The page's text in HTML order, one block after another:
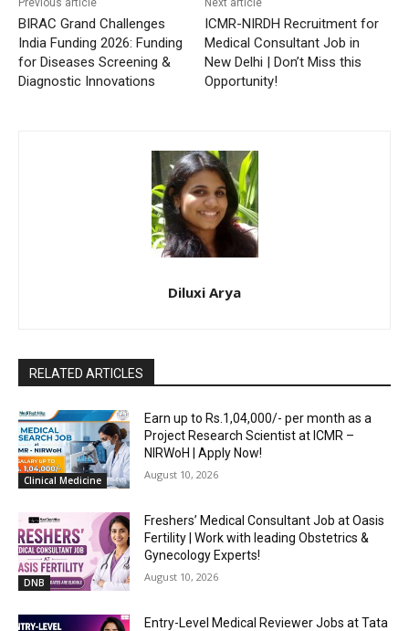
Previous article
BIRAC Grand Challenges
India Funding 2026: Funding
for Diseases Screening &
Diagnostic Innovations
Next article
ICMR-NIRDH Recruitment for
Medical Consultant Job in
New Delhi | Don’t Miss this
Opportunity!
Diluxi Arya
RELATED ARTICLES
Clinical Medicine
Earn up to Rs.1,04,000/- per month as a
Project Research Scientist at ICMR –
NIRWoH | Apply Now!
August 10, 2026
DNB
Freshers’ Medical Consultant Job at Oasis
Fertility | Work with leading Obstetrics &
Gynecology Experts!
August 10, 2026
Entry-Level Medical Reviewer Jobs at Tata